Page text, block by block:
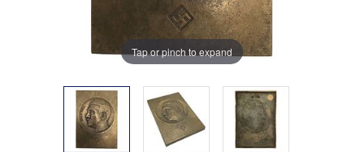
Tap or pinch to expand